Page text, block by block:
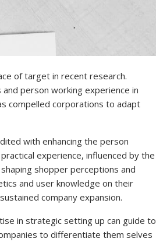
of target in recent research.
person working experience in
compelled corporations to adapt
with enhancing the person
experience, influenced by the
shopper perceptions and
and user knowledge on their
company expansion.
in strategic setting up can guide to
to differentiate them selves